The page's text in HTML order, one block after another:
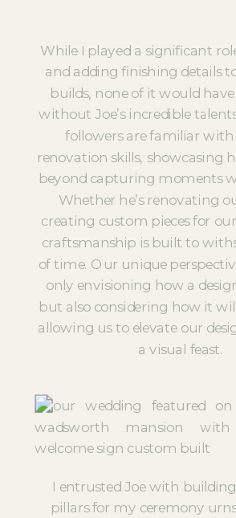
While I played a significant
and adding finishing details
builds, none of it would
without Joe’s incredible
followers are familiar
renovation skills, showcasing
beyond capturing moments
Whether he’s renovating
creating custom pieces for
craftsmanship is built to
of time. Our unique
only envisioning how a
but also considering how it
allowing us to elevate our
a visual feast.
I entrusted Joe with
pillars for my ceremony